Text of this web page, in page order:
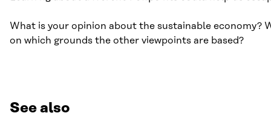
What is your opinion about the sustainable economy?
on which grounds the other viewpoints are based?
See also